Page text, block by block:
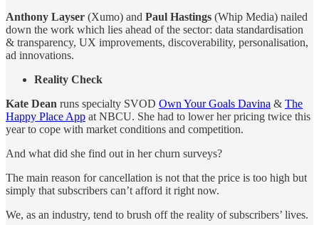
Anthony Layser (Xumo) and Paul Hastings (Whip Media) nailed
down the work which lies ahead of the sector: data standardisation
& transparency, UX improvements, discoverability, personalisation,
ad innovations.
Reality Check
Kate Dean runs specialty SVOD Own Your Goals Davina & The
Happy Place App at NBCU. She had to lower her pricing twice this
year to cope with market conditions and competition.
And what did she find out in her churn surveys?
The main reason for cancellation is not that the price is too high but
simply that subscribers can’t afford it right now.
We, as an industry, tend to brush off the reality of subscribers’ lives.